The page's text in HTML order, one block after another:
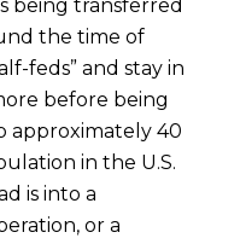
being transferred
the time of
feds” and stay in
before being
approximately 40
in the U.S.
is into a
or a